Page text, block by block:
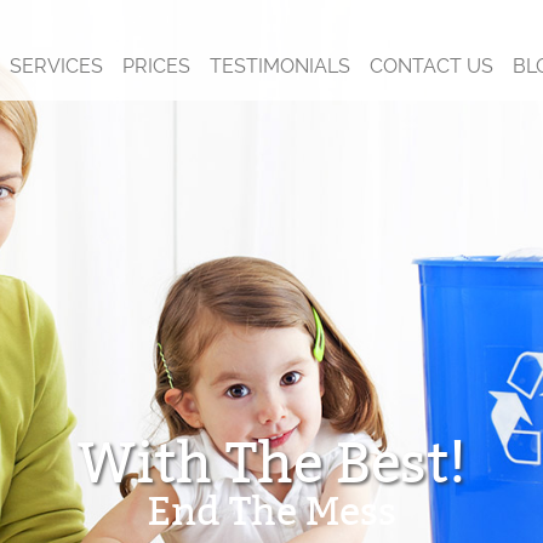
With The Best!
End The Mess
SERVICES PRICES TESTIMONIALS CONTACT US